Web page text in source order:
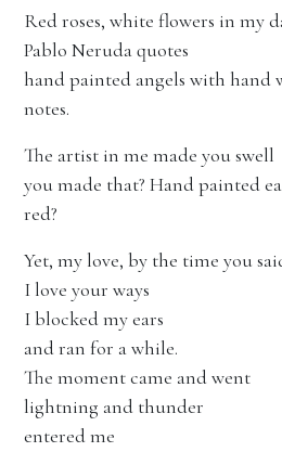
Red roses, white flowers in my
Pablo Neruda quotes
hand painted angels with
notes.
The artist in me made you swell
you made that? Hand painted
red?
Yet, my love, by the time you
I love your ways
I blocked my ears
and ran for a while.
The moment came and went
lightning and thunder
entered me